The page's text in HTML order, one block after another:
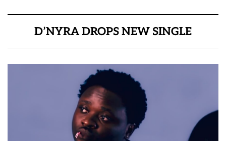
D’NYRA DROPS NEW SINGLE